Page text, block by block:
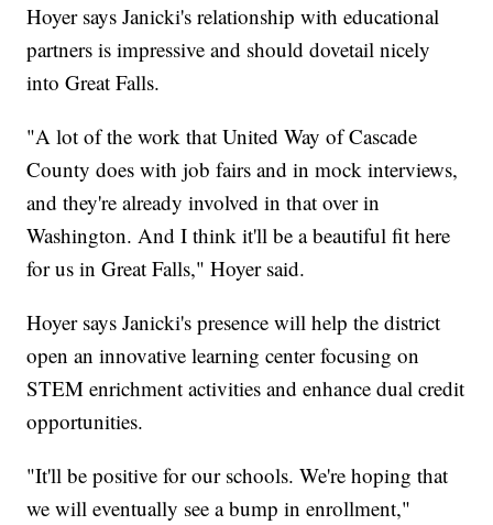
Hoyer says Janicki's relationship with educational
partners is impressive and should dovetail nicely
into Great Falls.
"A lot of the work that United Way of Cascade
County does with job fairs and in mock interviews,
and they're already involved in that over in
Washington. And I think it'll be a beautiful fit here
for us in Great Falls," Hoyer said.
Hoyer says Janicki's presence will help the district
open an innovative learning center focusing on
STEM enrichment activities and enhance dual credit
opportunities.
"It'll be positive for our schools. We're hoping that
we will eventually see a bump in enrollment,"